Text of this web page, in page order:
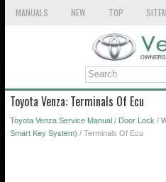
MANUALS NEW TOP
Toyota Venza: Terminals Of Ecu
Toyota Venza Service Manual / Door Lock /
Smart Key System) / Terminals Of Ecu